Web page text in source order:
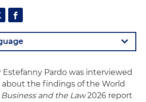
Pardo was interviewed
about the findings of the World
and the Law2026 report